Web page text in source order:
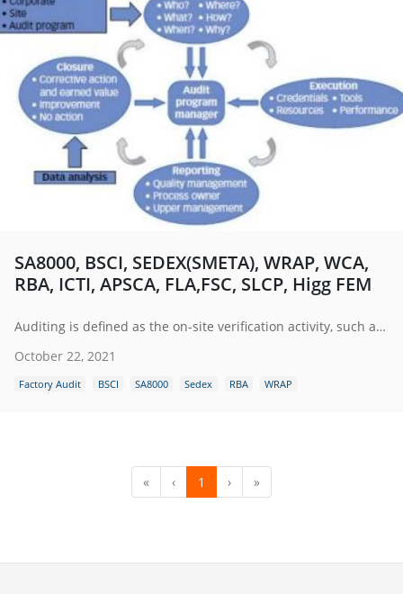
SA8000, BSCI, SEDEX(SMETA), WRAP, WCA,
RBA, ICTI, APSCA, FLA,FSC, SLCP, Higg FEM
Auditing is defined as the on-site verification activity, such as inspection or examination, of a process or quality system, to ensure compliance to requirements.
October 22, 2021
Factory Audit BSCI SA8000 Sedex RBA WRAP
« ‹ 1 › »